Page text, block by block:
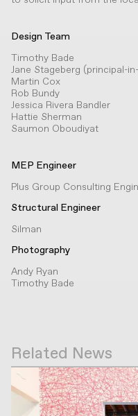
Design Team
Timothy Bade
Jane Stageberg (principal-
Martin Cox
Rob Bundy
Jessica Rivera Bandler
Hattie Sherman
Saumon Oboudiyat
MEP Engineer
Plus Group Consulting
Structural Engineer
Silman
Photography
Andy Ryan
Timothy Bade
Related News